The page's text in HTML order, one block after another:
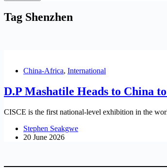
Tag Shenzhen
China-Africa, International
D.P Mashatile Heads to China
CISCE is the first national-level exhibition in the
Stephen Seakgwe
20 June 2026